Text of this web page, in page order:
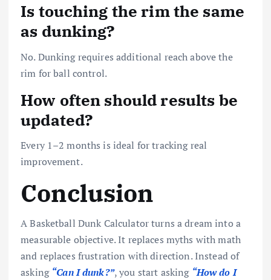
Is touching the rim the same
as dunking?
No. Dunking requires additional reach above the
rim for ball control.
How often should results be
updated?
Every 1–2 months is ideal for tracking real
improvement.
Conclusion
A Basketball Dunk Calculator turns a dream into a
measurable objective. It replaces myths with math
and replaces frustration with direction. Instead of
asking “Can I dunk?”, you start asking “How do I